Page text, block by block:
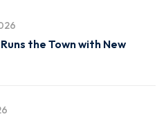
the Town with New